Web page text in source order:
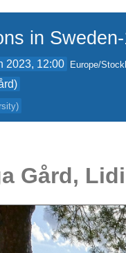
in
2023, 12:00 Europe/
)
Gård,